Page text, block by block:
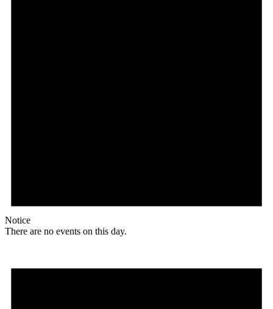
Notice
There are no events on this day.